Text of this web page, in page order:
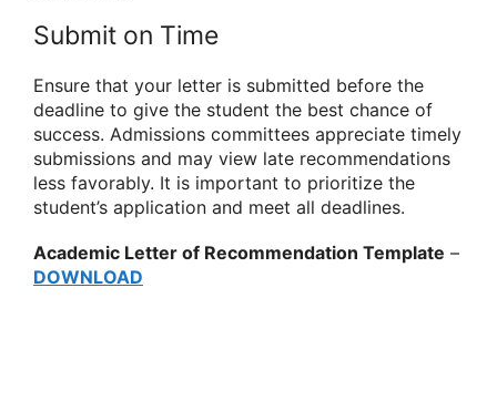
Submit on Time
Ensure that your letter is submitted before the
deadline to give the student the best chance of
success. Admissions committees appreciate timely
submissions and may view late recommendations
less favorably. It is important to prioritize the
student’s application and meet all deadlines.
Academic Letter of Recommendation Template –
DOWNLOAD